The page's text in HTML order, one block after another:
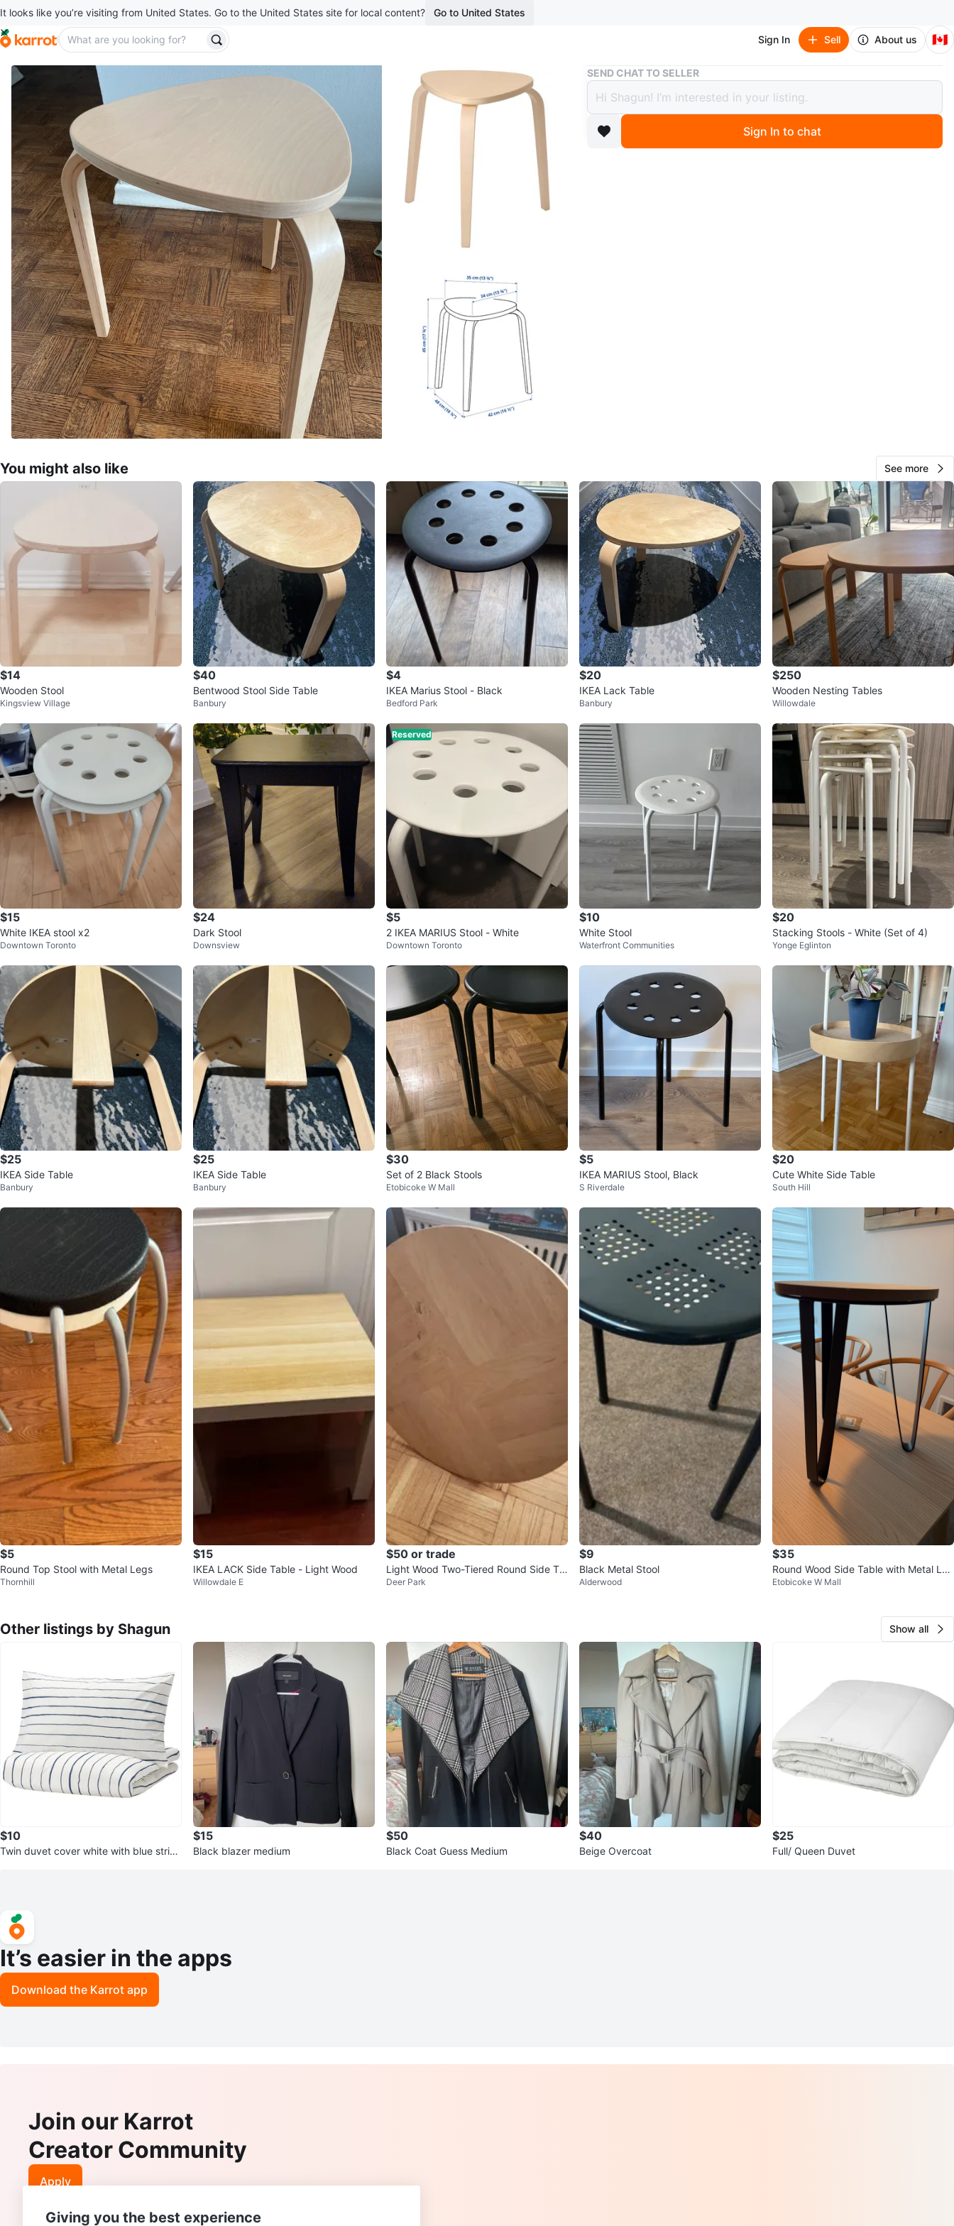
It looks like you’re visiting from United States. Go to the United States site for local content? Go to United States
Sign In Sell About us 🇨🇦
Buy & Sell Stool/ End Table
Stool/ End Table
$15
2 years ago
SEND CHAT TO SELLER
Sign In to chat
You might also like See more
$14
Wooden Stool
Kingsview Village
$40
Bentwood Stool Side Table
Banbury
$4
IKEA Marius Stool - Black
Bedford Park
$20
IKEA Lack Table
Banbury
$250
Wooden Nesting Tables
Willowdale
$15
White IKEA stool x2
Downtown Toronto
$24
Dark Stool
Downsview
Reserved
$5
2 IKEA MARIUS Stool - White
Downtown Toronto
$10
White Stool
Waterfront Communities
$20
Stacking Stools - White (Set of 4)
Yonge Eglinton
$25
IKEA Side Table
Banbury
$25
IKEA Side Table
Banbury
$30
Set of 2 Black Stools
Etobicoke W Mall
$5
IKEA MARIUS Stool, Black
S Riverdale
$20
Cute White Side Table
South Hill
$5
Round Top Stool with Metal Legs
Thornhill
$15
IKEA LACK Side Table - Light Wood
Willowdale E
$50 or trade
Light Wood Two-Tiered Round Side Ta
ble
Deer Park
$9
Black Metal Stool
Alderwood
$35
Round Wood Side Table with Metal Leg
s
Etobicoke W Mall
Other listings by Shagun Show all
$10
Twin duvet cover white with blue stripe
$15
Black blazer medium
$50
Black Coat Guess Medium
$40
Beige Overcoat
$25
Full/ Queen Duvet
It’s easier in the apps
Download the Karrot app
Join our Karrot
Creator Community
Apply
Giving you the best experience